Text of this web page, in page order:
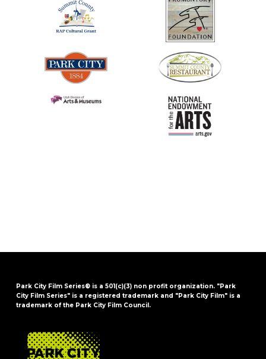
Park City Film Series® is a 501(c)(3) non profit organization. "Park
City Film Series" is a registered trademark and "Park City Film" is a
trademark of the Park City Film Council.
FOOTER